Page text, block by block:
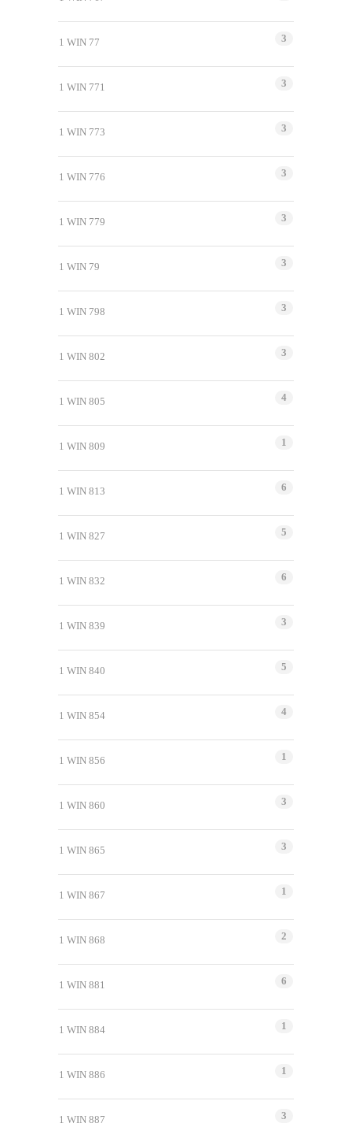
1 WIN 77 3
1 WIN 771 3
1 WIN 773 3
1 WIN 776 3
1 WIN 779 3
1 WIN 79 3
1 WIN 798 3
1 WIN 802 3
1 WIN 805 4
1 WIN 809 1
1 WIN 813 6
1 WIN 827 5
1 WIN 832 6
1 WIN 839 3
1 WIN 840 5
1 WIN 854 4
1 WIN 856 1
1 WIN 860 3
1 WIN 865 3
1 WIN 867 1
1 WIN 868 2
1 WIN 881 6
1 WIN 884 1
1 WIN 886 1
1 WIN 887 3